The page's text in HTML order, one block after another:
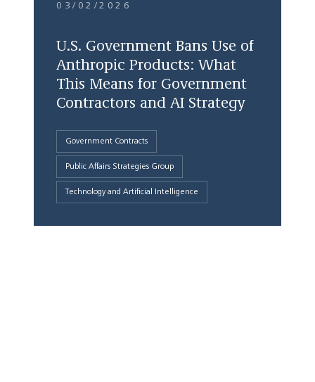
03/02/2026
U.S. Government Bans Use of
Anthropic Products: What
This Means for Government
Contractors and AI Strategy
Government Contracts
Public Affairs Strategies Group
Technology and Artificial Intelligence